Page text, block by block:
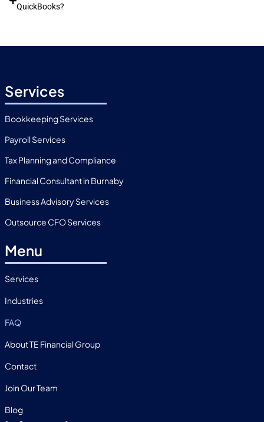
QuickBooks?
Menu
Services
Industries
FAQ
About TE Financial Group
Contact
Join Our Team
Blog
Services
Bookkeeping Services
Payroll Services
Tax Planning and Compliance
Financial Consultant in Burnaby
Business Advisory Services
Outsource CFO Services